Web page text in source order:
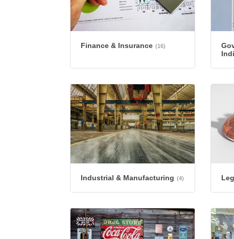
Finance & Insurance (16)
Industrial & Manufacturing (4)